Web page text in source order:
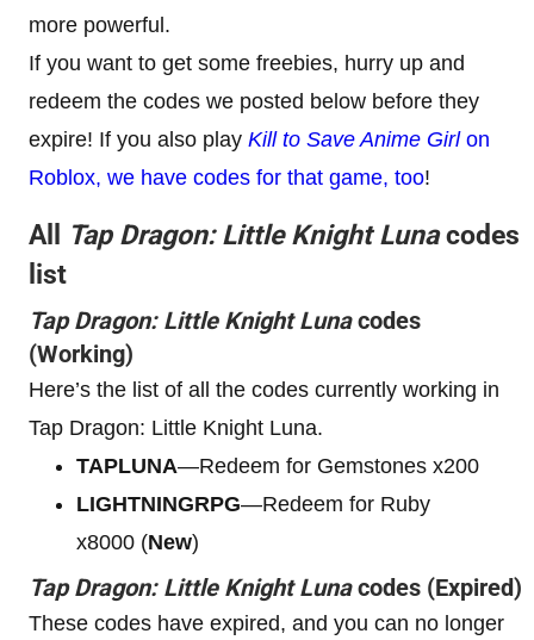
more powerful.
If you want to get some freebies, hurry up and
redeem the codes we posted below before they
expire! If you also play Kill to Save Anime Girlon
Roblox, we have codes for that game, too!
All Tap Dragon: Little Knight Lunacodes
list
Tap Dragon: Little Knight Lunacodes
(Working)
Here’s the list of all the codes currently working in
Tap Dragon: Little Knight Luna.
TAPLUNA—Redeem for Gemstones x200
LIGHTNINGRPG—Redeem for Ruby
x8000 (New)
Tap Dragon: Little Knight Lunacodes (Expired)
These codes have expired, and you can no longer